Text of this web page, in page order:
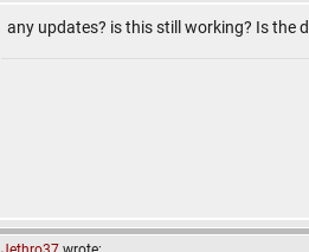
any updates? is this still working? Is the